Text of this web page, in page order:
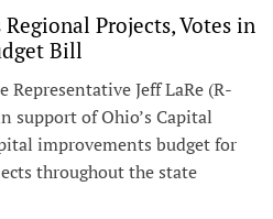
Regional Projects, Votes in
Bill
Representative Jeff LaRe (R-
support of Ohio’s Capital
improvements budget for
throughout the state